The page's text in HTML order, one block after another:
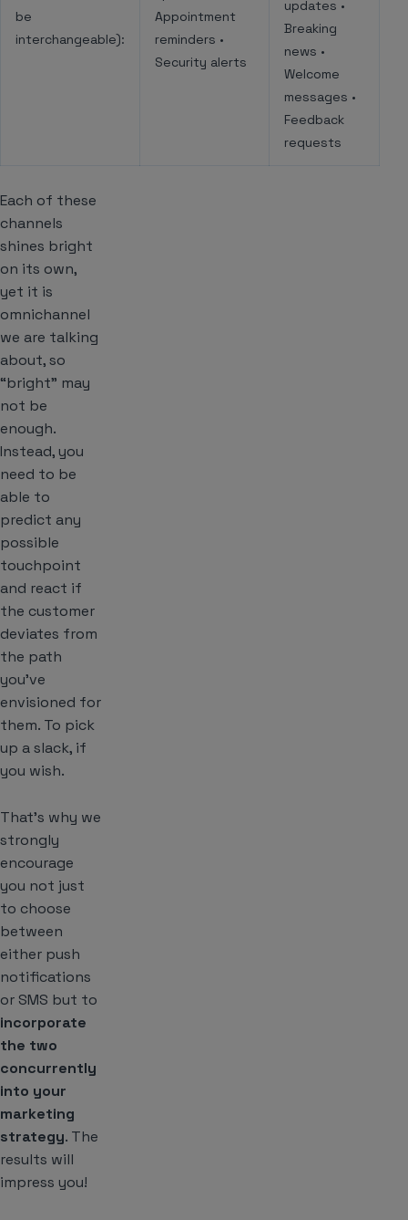
be
interchangeable):
Appointment
reminders •
Security alerts
updates •
Breaking
news •
Welcome
messages •
Feedback
requests
Each of these
channels
shines bright
on its own,
yet it is
omnichannel
we are talking
about, so
“bright” may
not be
enough.
Instead, you
need to be
able to
predict any
possible
touchpoint
and react if
the customer
deviates from
the path
you’ve
envisioned for
them. To pick
up a slack, if
you wish.
That’s why we
strongly
encourage
you not just
to choose
between
either push
notifications
or SMS but to
incorporate
the two
concurrently
into your
marketing
strategy. The
results will
impress you!